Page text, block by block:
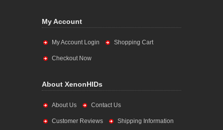
My Account
My Account Login Shopping Cart
Checkout Now
About XenonHIDs
About Us Contact Us
Customer Reviews Shipping Information